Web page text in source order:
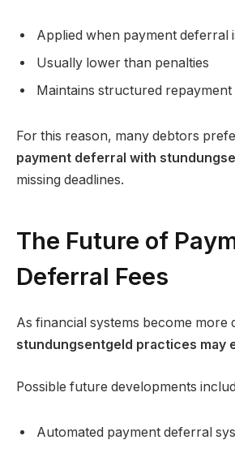
Applied when payment deferral
Usually lower than penalties
Maintains structured repayment
For this reason, many debtors
payment deferral with
missing deadlines.
The Future of
Deferral Fees
As financial systems become more
stundungsentgeld practices may
Possible future developments
Automated payment deferral